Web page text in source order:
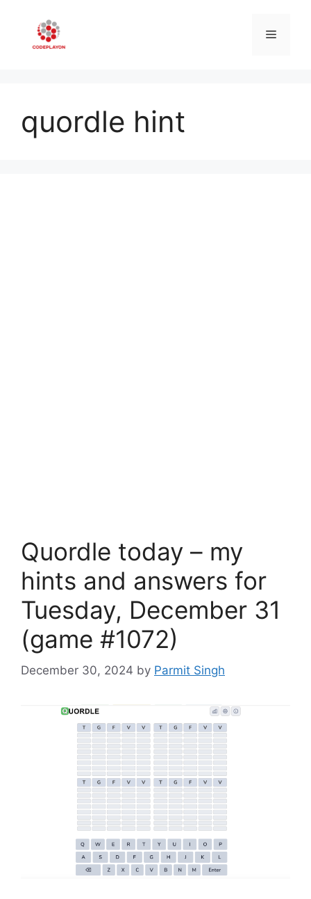
content
Menu
quordle hint
Quordle today – my
hints and answers for
Tuesday, December 31
(game #1072)
December 30, 2024 by Parmit Singh